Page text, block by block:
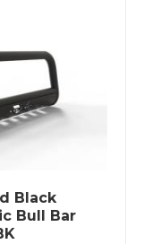
Black
Bull Bar